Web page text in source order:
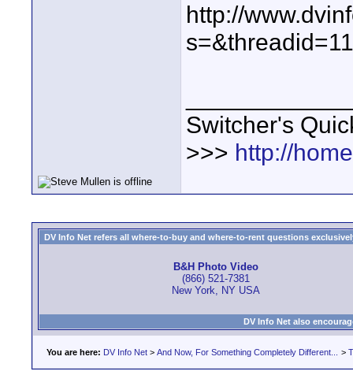
http://
Switcher's
>>> http://
DV Info Net refers all where-to-buy and where-to-rent questions
B&H Photo Video
(866) 521-7381
New York, NY USA
DV Info Net also
You are here: DV Info Net > And Now, For Something Completely Different... >